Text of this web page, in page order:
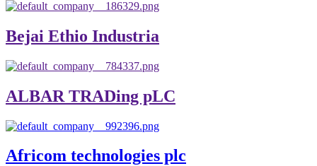
Bejai Ethio Industria
ALBAR TRADing pLC
Africom technologies plc